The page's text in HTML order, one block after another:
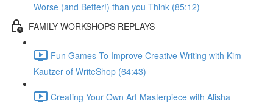
Worse (and Better!) than you Think (85:12)
FAMILY WORKSHOPS REPLAYS
Fun Games To Improve Creative Writing with Kim
Kautzer of WriteShop (64:43)
Creating Your Own Art Masterpiece with Alisha